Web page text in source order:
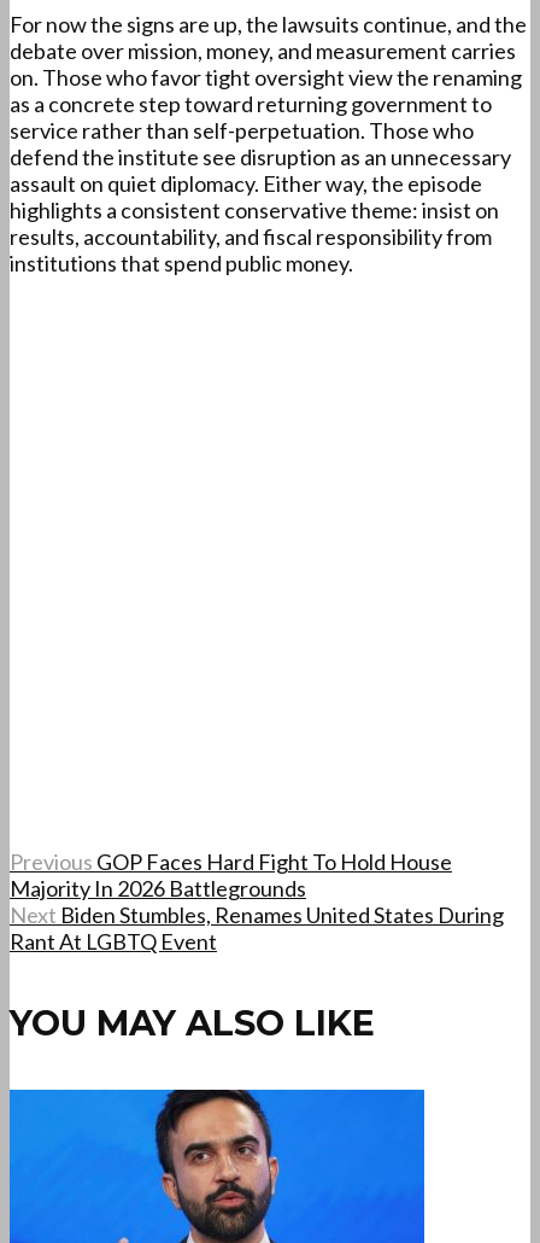
For now the signs are up, the lawsuits continue, and the
debate over mission, money, and measurement carries
on. Those who favor tight oversight view the renaming
as a concrete step toward returning government to
service rather than self-perpetuation. Those who
defend the institute see disruption as an unnecessary
assault on quiet diplomacy. Either way, the episode
highlights a consistent conservative theme: insist on
results, accountability, and fiscal responsibility from
institutions that spend public money.
Previous GOP Faces Hard Fight To Hold House
Majority In 2026 Battlegrounds
Next Biden Stumbles, Renames United States During
Rant At LGBTQ Event
YOU MAY ALSO LIKE